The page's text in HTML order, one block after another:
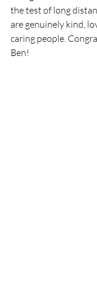
the test of long
are genuinely kind,
caring people.
Ben!